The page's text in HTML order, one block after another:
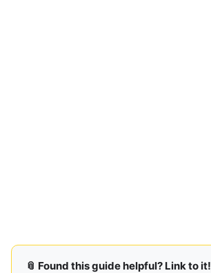
📎 Found this guide helpful? Link to it!